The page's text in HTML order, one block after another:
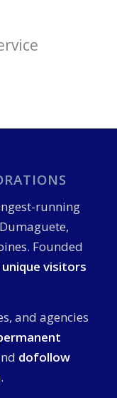
running
Founded
unique visitors
and agencies
dofollow